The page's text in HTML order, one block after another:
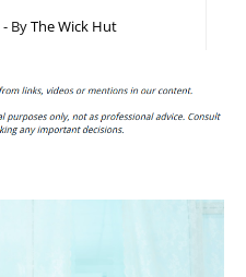
- ByThe Wick Hut